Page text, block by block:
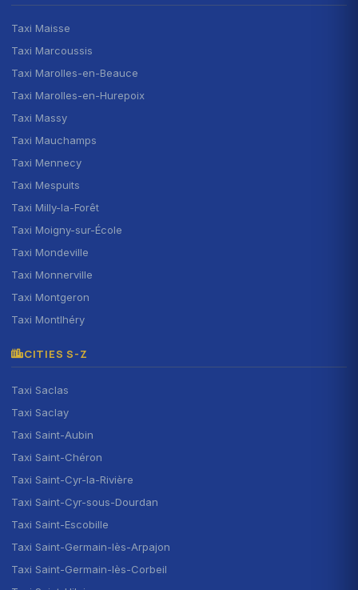
Taxi Maisse
Taxi Marcoussis
Taxi Marolles-en-Beauce
Taxi Marolles-en-Hurepoix
Taxi Massy
Taxi Mauchamps
Taxi Mennecy
Taxi Mespuits
Taxi Milly-la-Forêt
Taxi Moigny-sur-École
Taxi Mondeville
Taxi Monnerville
Taxi Montgeron
Taxi Montlhéry
CITIES S-Z
Taxi Saclas
Taxi Saclay
Taxi Saint-Aubin
Taxi Saint-Chéron
Taxi Saint-Cyr-la-Rivière
Taxi Saint-Cyr-sous-Dourdan
Taxi Saint-Escobille
Taxi Saint-Germain-lès-Arpajon
Taxi Saint-Germain-lès-Corbeil